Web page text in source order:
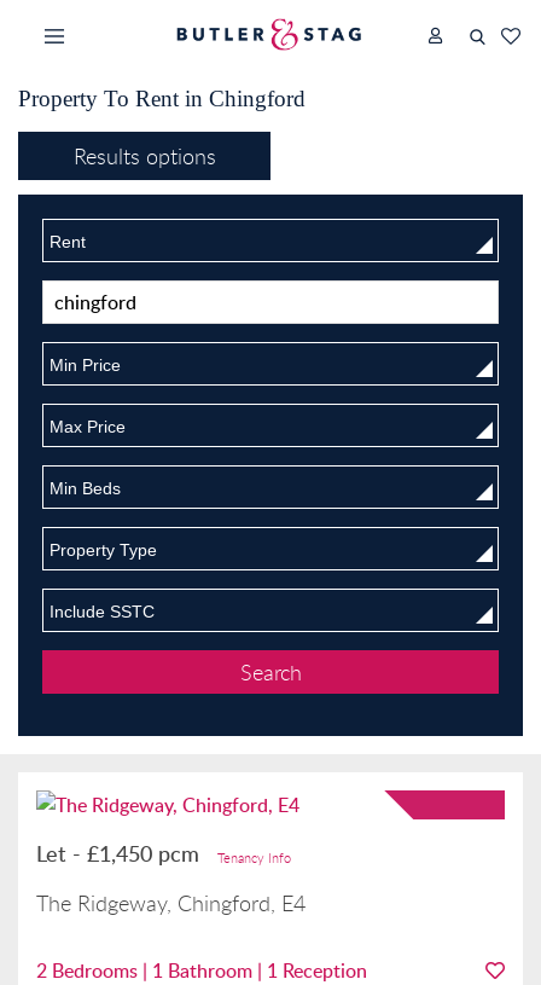
Property To Rent in Chingford
Results options
Rent
Min Price
Max Price
Min Beds
Property Type
Include SSTC
Let - £1,450 pcm Tenancy Info
The Ridgeway, Chingford, E4
2 Bedrooms | 1 Bathroom | 1 Reception